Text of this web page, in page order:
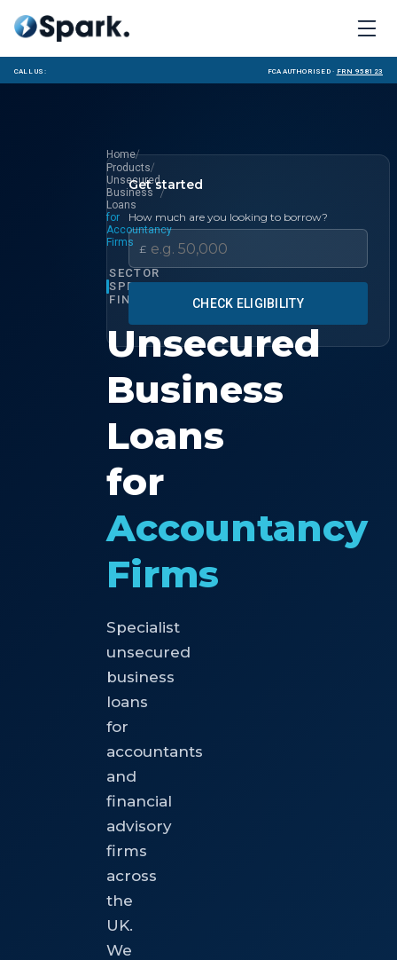
Call us: FCA Authorised · FRN 958123
Home/
Products/
Unsecured
Business
Loans
/
for
Accountancy
Firms
SECTOR
SPECIALIST
FINANCE
Unsecured
Business
Loans
for
Accountancy
Firms
Specialist
unsecured
business
loans
for
accountants
and
financial
advisory
firms
across
the
UK.
We
Get started
How much are you looking to borrow?
£
CHECK ELIGIBILITY